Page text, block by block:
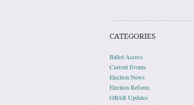
CATEGORIES
Ballot Access
Current Events
Election News
Election Reform
OBAR Updates